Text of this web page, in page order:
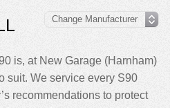
is, at New Garage (Harnham)
suit. We service every S90
recommendations to protect